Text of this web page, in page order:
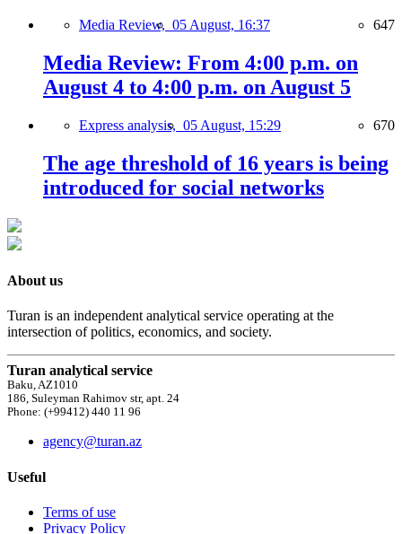
Media Review, 05 August, 16:37 647
Media Review: From 4:00 p.m. on
August 4 to 4:00 p.m. on August 5
Express analysis, 05 August, 15:29 670
The age threshold of 16 years is being
introduced for social networks
About us
Turan is an independent analytical service operating at the
intersection of politics, economics, and society.
Turan analytical service
Baku, AZ1010
186, Suleyman Rahimov str, apt. 24
Phone: (+99412) 440 11 96
agency@turan.az
Useful
Terms of use
Privacy Policy